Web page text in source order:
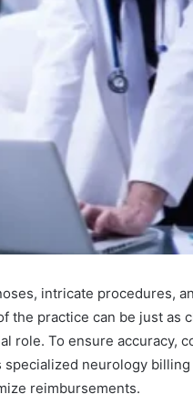
intricate procedures,
practice can be just as
role. To ensure accuracy,
neurology
reimbursements.Mobile